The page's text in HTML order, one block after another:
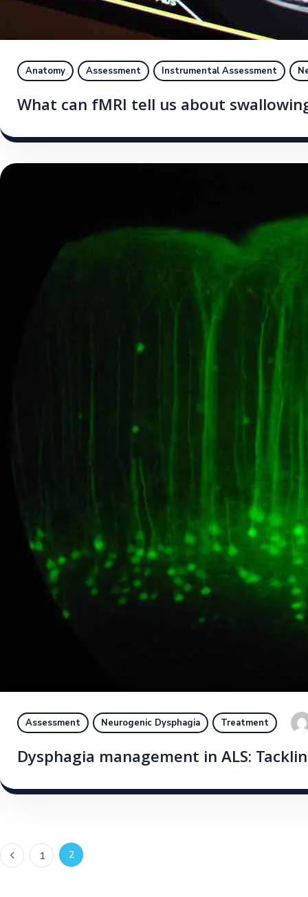
Anatomy Assessment Instrumental Assessment
What can fMRI tell us about
Assessment Neurogenic Dysphagia Treatment
Dysphagia management in ALS:
1 2